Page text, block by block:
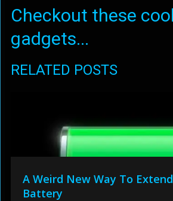
Checkout these cool
gadgets...
RELATED POSTS
A Weird New Way To
Battery